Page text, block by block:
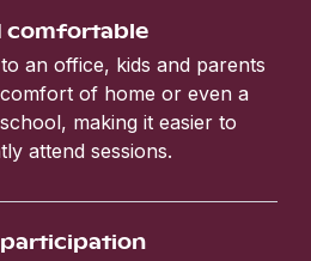
comfortable
an office, kids and parents
of home or even a
making it easier to
attend sessions.